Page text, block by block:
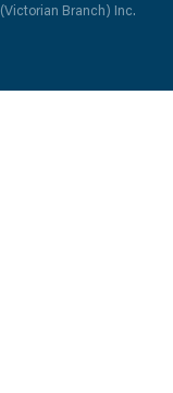
Branch) Inc.